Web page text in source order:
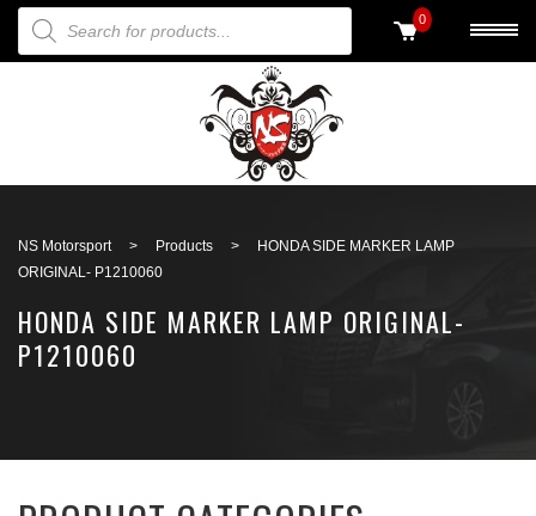
PRODUCTS SEARCH 0
NS Motorsport > Products >
HONDA SIDE MARKER LAMP
ORIGINAL- P1210060
HONDA SIDE MARKER LAMP ORIGINAL-
P1210060